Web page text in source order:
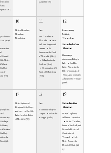
Seraphim
20 OC)
(August 22 OC)
Joachim and
Ven. Joseph
Council
Holy Martyr
Sebaste
Our Holy
of
(549)
10
Martyrs Menodora,
Metrodora,
Nymphodora
11
Fast
Ven. Theodora of
Alexandria
Trans.
Rel. Ven. Sergius and
Herman
St
Euphrosynos the Cook
of Alexandria (9th c.)
St Paphnutius the
Confessor (4th c.)
Canonization of St
Xenia of St Petersburg
(1978)
12
Leavetaking
Nativity
Theotokos
Saturday before
Elevation
Hieromartyr
Autonomus, Bishop in
Italy
Our Holy
Father Athanasius the
Elder of Vysotsk (early
15th c.), and his disciple
Athanasius the Younger
(1395)
Euphemia
Carthage
St Ninian,
of Scotland
Our Holy
the
Egypt (4th
17
Martyr Sophia and
Daughters Faith, Hope,
and Love
Our Holy
Father Lambert, Bishop
of Maastricht (705)
18
Fast
St Eumenes, Bishop of
Gortyna
St Ariadne
of Phrygia (2nd c.)
19
Saturday after
Elevation
Martyrs Trophimus,
Sabbatius, Dorymedon
Rt. Blv. Theodore,
Prince of Smolensk, and
his sons Ss David and
Constantine of
Yaroslavl
Holy
Martyr Zosimas the
Hermit of Cilicia (4th
c.)